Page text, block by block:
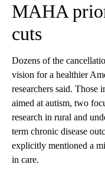
MAHA
cuts
Dozens of the
vision for a healthier
researchers said. Those
aimed at autism, two
research in rural and
term chronic disease
explicitly mentioned a
in care.